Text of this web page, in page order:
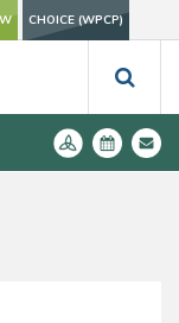
CHOICE (WPCP)